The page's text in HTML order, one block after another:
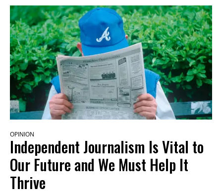
OPINION
Independent Journalism Is Vital to
Our Future and We Must Help It
Thrive